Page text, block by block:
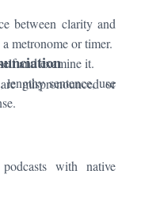
between clarity and
metronome or timer.
and examine it.
sentence, use
mispronounced or
with native